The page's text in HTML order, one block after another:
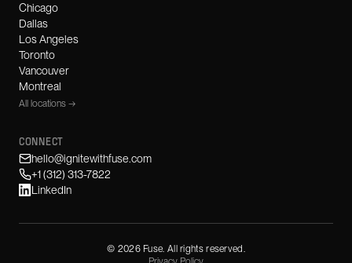
Chicago
Dallas
Los Angeles
Toronto
Vancouver
Montreal
All locations →
CONNECT
hello@ignitewithfuse.com
+1 (312) 313-7822
LinkedIn
© 2026Fuse. All rights reserved.